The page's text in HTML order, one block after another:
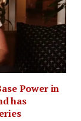
Power in
has